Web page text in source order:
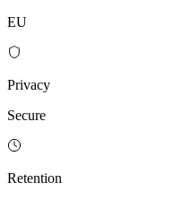
EU
Privacy
Secure
Retention